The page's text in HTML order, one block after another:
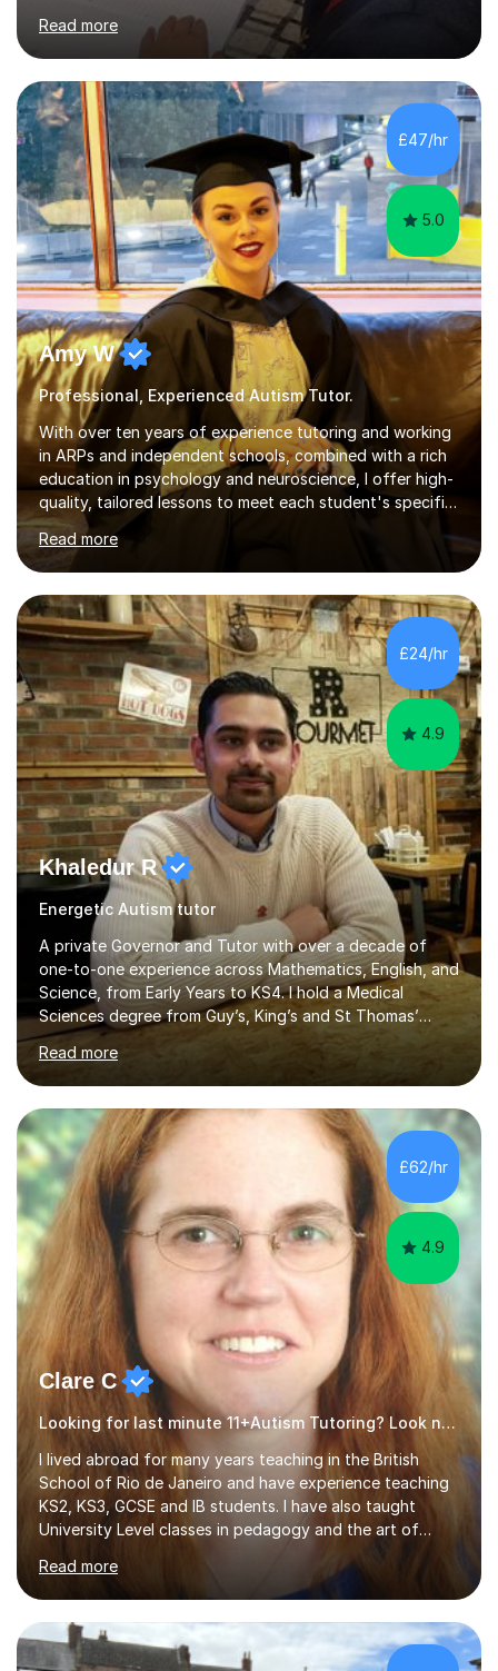
working relationships between students and parents. I
am a confident and hard working individual. I enjoy using
my own initiative in all aspects of academic work, but
above all, what inspires me the most, is the satisfaction
of getting positive results from my students. I am aware
that students and parents are crucial to a responsive
student attitude and therefore I am very passionate a...
Read more
£47/hr
5.0
Amy W
Professional, Experienced Autism Tutor.
With over ten years of experience tutoring and working
in ARPs and independent schools, combined with a rich
education in psychology and neuroscience, I offer high-
quality, tailored lessons to meet each student's specific
needs and goals. I have worked with groups and 1:1, both
online and in person, covering a wide range of subjects
and educational levels. Explore my specific expertise in
the subjects listed below:Neuroscience &
PsychologyLevels: - AS and A-Level: Psychology,
Biology, Sociology - Undergraduate: Psychology,
Neuroscience - Postgraduate: Psychology,
NeuroscienceTutoring Focus: - A-Level...
Read more
£24/hr
4.9
Khaledur R
Energetic Autism tutor
A private Governor and Tutor with over a decade of
one-to-one experience across Mathematics, English, and
Science, from Early Years to KS4. I hold a Medical
Sciences degree from Guy’s, King’s and St Thomas’
(GKT), King’s College London, and have completed more
than 600 Tutorful hours, in addition to work in schools,
tuition centres, and private households.My educational
approach reflects the strengths of classical learning
traditions: secure mastery of foundations, structured
analytical reasoning, articulate communication, and
disciplined study routines. I aim to develop students who
are confide...
Read more
£62/hr
4.9
Clare C
Looking for last minute 11+Autism Tutoring? Look no further!
I lived abroad for many years teaching in the British
School of Rio de Janeiro and have experience teaching
KS2, KS3, GCSE and IB students. I have also taught
University Level classes in pedagogy and the art of
and encouraging those with learning difficulties to reach
their full potential. During my time at the British School I
taught Key Stage 3 ICT we covered topics like video
making, podcasts, spreadsheets, databases, word-
Read more